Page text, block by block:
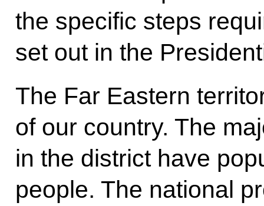
the specific steps
set out in the
The Far Eastern
of our country. The
in the district have
people. The national